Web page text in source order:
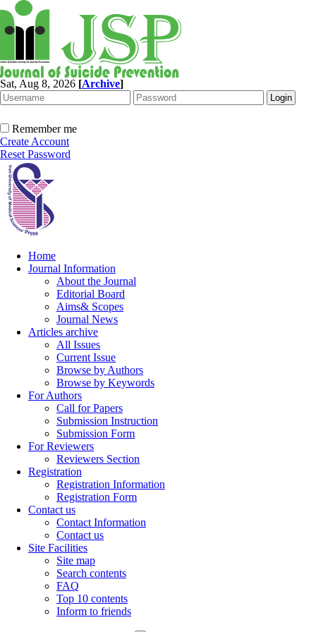
Sat, Aug 8, 2026 [Archive]
Remember me
Create Account
Reset Password
Home
Journal Information
About the Journal
Editorial Board
Aims& Scopes
Journal News
Articles archive
All Issues
Current Issue
Browse by Authors
Browse by Keywords
For Authors
Call for Papers
Submission Instruction
Submission Form
For Reviewers
Reviewers Section
Registration
Registration Information
Registration Form
Contact us
Contact Information
Contact us
Site Facilities
Site map
Search contents
FAQ
Top 10 contents
Inform to friends